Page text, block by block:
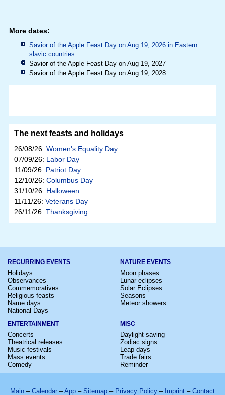
More dates:
Savior of the Apple Feast Day on Aug 19, 2026 in Eastern
slavic countries
Savior of the Apple Feast Day on Aug 19, 2027
Savior of the Apple Feast Day on Aug 19, 2028
The next feasts and holidays
26/08/26: Women's Equality Day
07/09/26: Labor Day
11/09/26: Patriot Day
12/10/26: Columbus Day
31/10/26: Halloween
11/11/26: Veterans Day
26/11/26: Thanksgiving
RECURRING EVENTS
Holidays
Observances
Commemoratives
Religious feasts
Name days
National Days
NATURE EVENTS
Moon phases
Lunar eclipses
Solar Eclipses
Seasons
Meteor showers
ENTERTAINMENT
Concerts
Theatrical releases
Music festivals
Mass events
Comedy
MISC
Daylight saving
Zodiac signs
Leap days
Trade fairs
Reminder
Main – Calendar –App – Sitemap – Privacy Policy – Imprint – Contact